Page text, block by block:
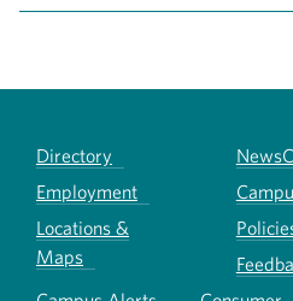
Directory
Employment
Locations &
Maps